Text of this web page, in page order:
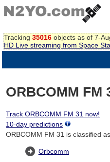
Tracking 35016 objects as of 7-
HD Live streaming from Space
ORBCOMM FM
Track ORBCOMM FM 31 now!
10-day predictions
ORBCOMM FM 31 is classified
Orbcomm